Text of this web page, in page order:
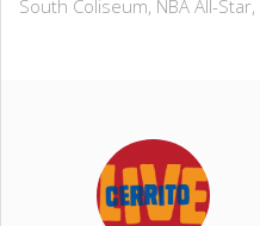
South Coliseum, NBA All-Star,